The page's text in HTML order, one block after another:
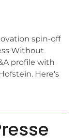
spin-off
Without
profile with
Here's